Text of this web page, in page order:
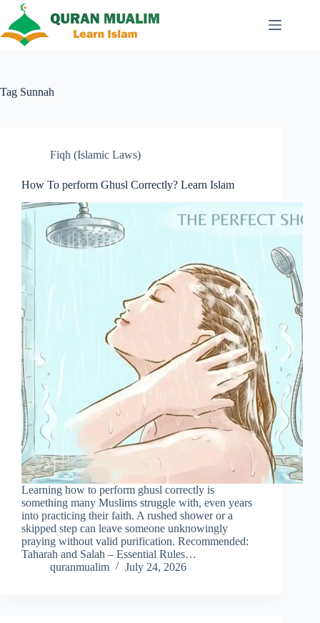
content
Tag Sunnah
Fiqh (Islamic Laws)
How To perform Ghusl Correctly? Learn Islam
Learning how to perform ghusl correctly is
something many Muslims struggle with, even years
into practicing their faith. A rushed shower or a
skipped step can leave someone unknowingly
praying without valid purification. Recommended:
Taharah and Salah – Essential Rules…
quranmualim
July 24, 2026